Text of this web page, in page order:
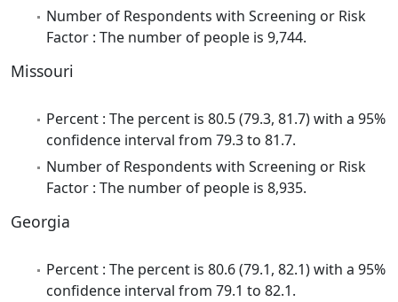
Number of Respondents with Screening or Risk
Factor : The number of people is 9,744.
Missouri
Percent : The percent is 80.5 (79.3, 81.7) with a 95%
confidence interval from 79.3 to 81.7.
Number of Respondents with Screening or Risk
Factor : The number of people is 8,935.
Georgia
Percent : The percent is 80.6 (79.1, 82.1) with a 95%
confidence interval from 79.1 to 82.1.